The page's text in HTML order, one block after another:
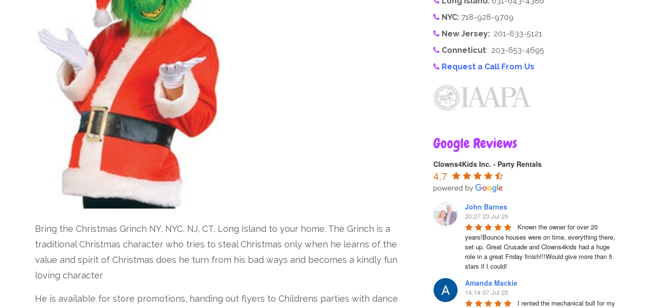
Bring the Christmas Grinch NY, NYC, NJ, CT, Long Island to your home. The Grinch is a
traditional Christmas character who tries to steal Christmas only when he learns of the
value and spirit of Christmas does he turn from his bad ways and becomes a kindly fun
loving character
He is available for store promotions, handing out flyers to Childrens parties with dance
NYC: 718-928-9709
New Jersey: 201-633-5121
Conneticut: 203-653-4695
Request a Call From Us
Google Reviews
Clowns4Kids Inc. - Party Rentals
4.7
John Barnes
20:27 23 Jul 25
Known the owner for over 20
years!Bounce houses were on time, everything there,
set up. Great Crusade and Clowns4kids had a huge
role in a great Friday finish!!!Would give more than 5
stars if I could!
Amanda Mackie
14:14 07 Jul 25
I rented the mechanical bull for my